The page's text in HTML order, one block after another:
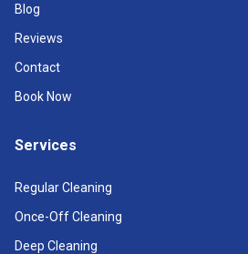
Blog
Reviews
Contact
Book Now
Services
Regular Cleaning
Once-Off Cleaning
Deep Cleaning